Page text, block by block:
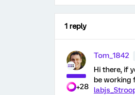
1 reply
+28
Tom_1842
Hi there, if
be working